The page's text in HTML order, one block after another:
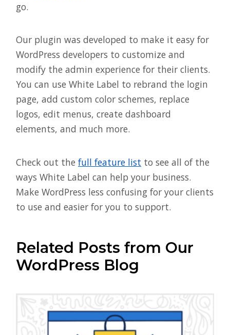
go.
Our plugin was developed to make it easy for
WordPress developers to customize and
modify the admin experience for their clients.
You can use White Label to rebrand the login
page, add custom color schemes, replace
logos, edit menus, create dashboard
elements, and much more.
Check out the full feature list to see all of the
ways White Label can help your business.
Make WordPress less confusing for your clients
to use and easier for you to support.
Related Posts from Our
WordPress Blog